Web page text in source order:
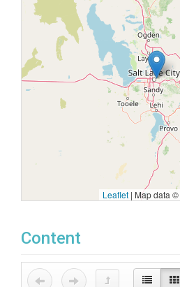
Leaflet | Map data ©
Content